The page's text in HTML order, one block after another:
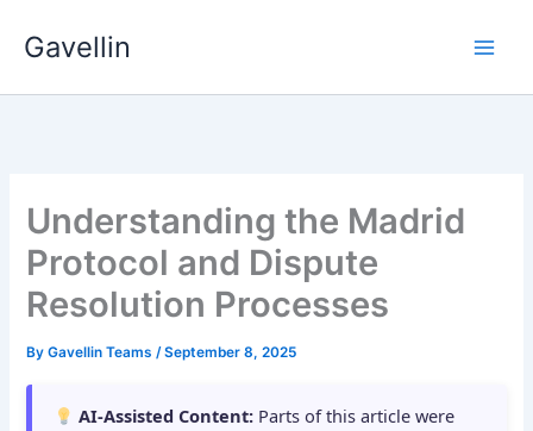
Gavellin
Understanding the Madrid
Protocol and Dispute
Resolution Processes
ByGavellin Teams/September 8, 2025
AI-Assisted Content: Parts of this article were